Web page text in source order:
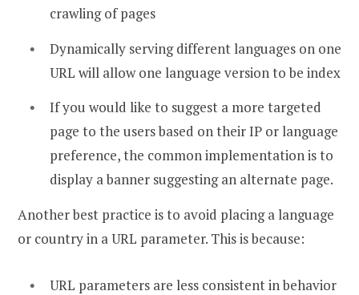
crawling of pages
Dynamically serving different languages on one
URL will allow one language version to be index
If you would like to suggest a more targeted
page to the users based on their IP or language
preference, the common implementation is to
display a banner suggesting an alternate page.
Another best practice is to avoid placing a language
or country in a URL parameter. This is because:
URL parameters are less consistent in behavior